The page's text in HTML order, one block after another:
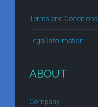
Terms and Conditions
Legal Information
ABOUT
Company